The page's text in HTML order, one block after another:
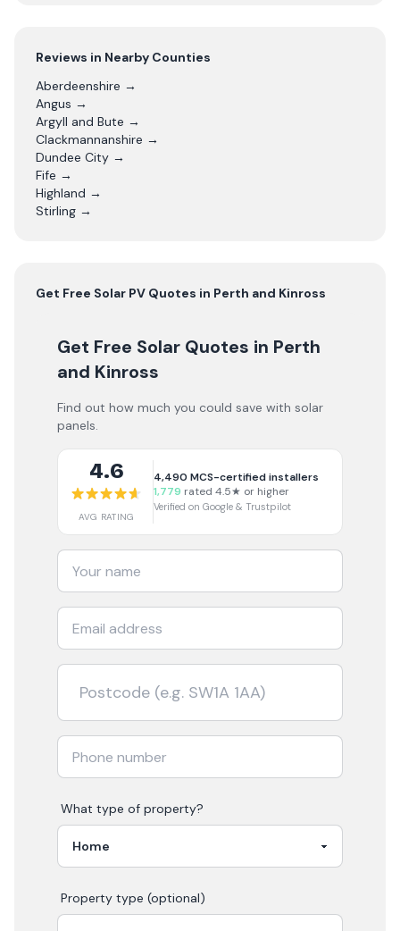
Reviews in Nearby Counties
Aberdeenshire →
Angus →
Argyll and Bute →
Clackmannanshire →
Dundee City →
Fife →
Highland →
Stirling →
Get Free Solar PV Quotes in Perth and Kinross
Get Free Solar Quotes in Perth
and Kinross
Find out how much you could save with solar
panels.
4.6
AVG RATING
4,490 MCS-certified installers
1,779 rated 4.5★ or higher
Verified on Google & Trustpilot
What type of property?
Property type (optional)